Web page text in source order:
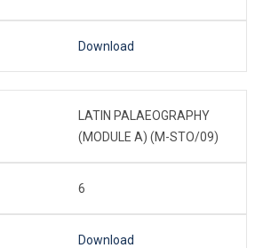
Download
LATIN PALAEOGRAPHY
(MODULE A) (M-STO/09)
6
Download